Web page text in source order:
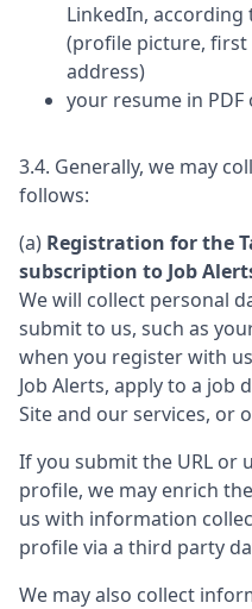
LinkedIn,
(profile picture, first
address)
your resume in
3.4. Generally, we may
follows:
(a) Registration for the
subscription to Job
We will collect personal
submit to us, such as
when you register with
Job Alerts, apply to a job
Site and our services, or
If you submit the URL or
profile, we may enrich
us with information
profile via a third party
We may also collect